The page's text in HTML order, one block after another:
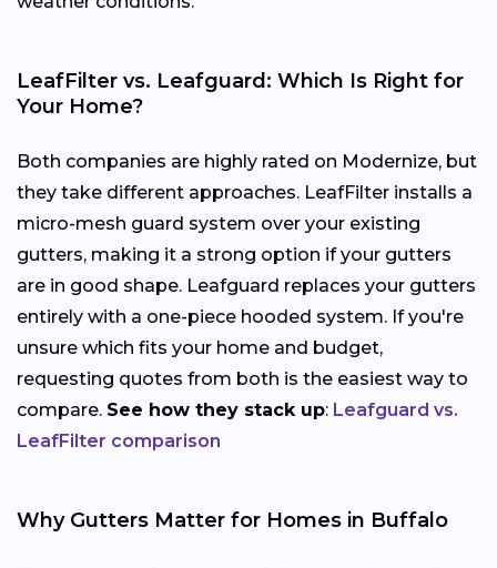
LeafFilter vs. Leafguard: Which Is Right for
Your Home?
Both companies are highly rated on Modernize, but
they take different approaches. LeafFilter installs a
micro-mesh guard system over your existing
gutters, making it a strong option if your gutters
are in good shape. Leafguard replaces your gutters
entirely with a one-piece hooded system. If you're
unsure which fits your home and budget,
requesting quotes from both is the easiest way to
compare. See how they stack up: Leafguard vs.
LeafFilter comparison
Why Gutters Matter for Homes in Buffalo